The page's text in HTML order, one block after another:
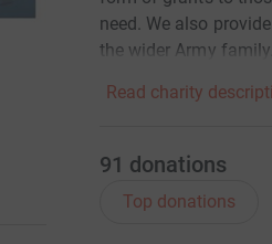
need. We also
the wider Army family.
Read charity
91 donations
Top donations